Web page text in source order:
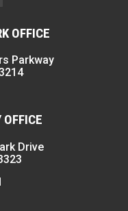
OFFICE
Parkway
Drive